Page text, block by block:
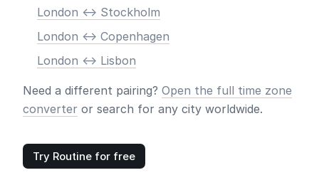
London <-> Stockholm
London <-> Copenhagen
London <-> Lisbon
Need a different pairing? Open the full time zone
converter or search for any city worldwide.
Try Routine for free